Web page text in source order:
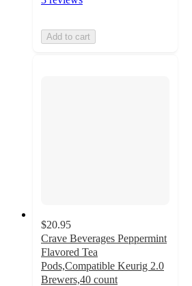
Add to cart
$20.95
Crave Beverages Peppermint
Flavored Tea
Pods,Compatible Keurig 2.0
Brewers,40 count